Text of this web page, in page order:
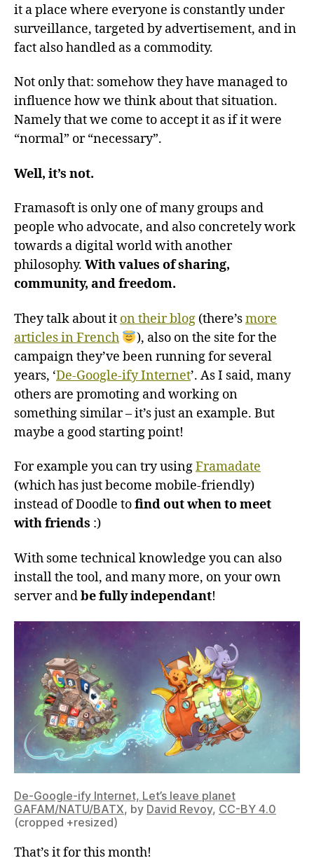
it a place where everyone is constantly under
surveillance, targeted by advertisement, and in
fact also handled as a commodity.
Not only that: somehow they have managed to
influence how we think about that situation.
Namely that we come to accept it as if it were
“normal” or “necessary”.
Well, it’s not.
Framasoft is only one of many groups and
people who advocate, and also concretely work
towards a digital world with another
philosophy. With values of sharing,
community, and freedom.
They talk about it on their blog (there’smore
articles in French
), also on the site for the
campaign they’ve been running for several
years, ‘De-Google-ify Internet’. As I said, many
others are promoting and working on
something similar – it’s just an example. But
maybe a good starting point!
For example you can try usingFramadate
(which has just become mobile-friendly)
instead of Doodle tofind out when to meet
with friends :)
With some technical knowledge you can also
install the tool, and many more, on your own
server andbe fully independant!
De-Google-ify Internet, Let’s leave planet
GAFAM/NATU/BATX, by David Revoy, CC-BY 4.0
(cropped +resized)
That’s it for this month!